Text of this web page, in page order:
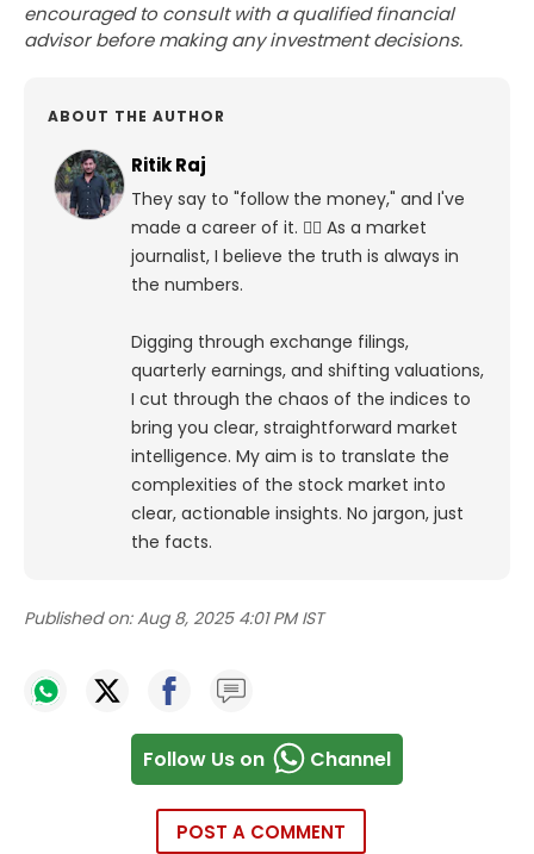
encouraged to consult with a qualified financial
advisor before making any investment decisions.
ABOUT THE AUTHOR
Ritik Raj
They say to "follow the money," and I've
made a career of it. 🕵️‍♀️ As a market
journalist, I believe the truth is always in
the numbers.
Digging through exchange filings,
quarterly earnings, and shifting valuations,
I cut through the chaos of the indices to
bring you clear, straightforward market
intelligence. My aim is to translate the
complexities of the stock market into
clear, actionable insights. No jargon, just
the facts.
Published on: Aug 8, 2025 4:01 PM IST
Follow Us on Channel
POST A COMMENT